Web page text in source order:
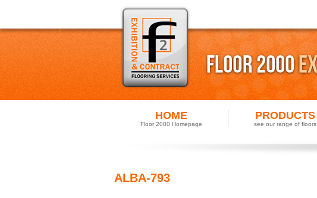
HOME
Floor 2000 Homepage
PRODUCTS
see our range of floors
ALBA-793